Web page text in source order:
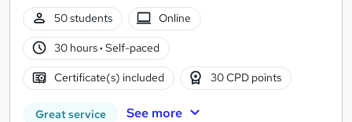
50 students
Online
30 hours· Self-paced
Certificate(s) included 30 CPD points
Great service See more